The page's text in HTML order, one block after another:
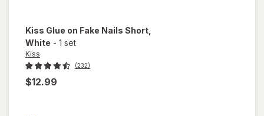
Kiss Glue on Fake Nails Short
White - 1 set
Kiss
(232)
$12.99